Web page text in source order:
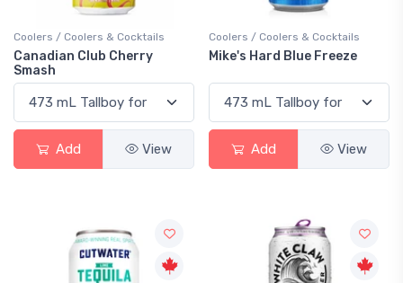
Coolers / Coolers & Cocktails
Canadian Club Cherry
Smash
Add View
Coolers / Coolers & Cocktails
Mike's Hard Blue Freeze
Add View